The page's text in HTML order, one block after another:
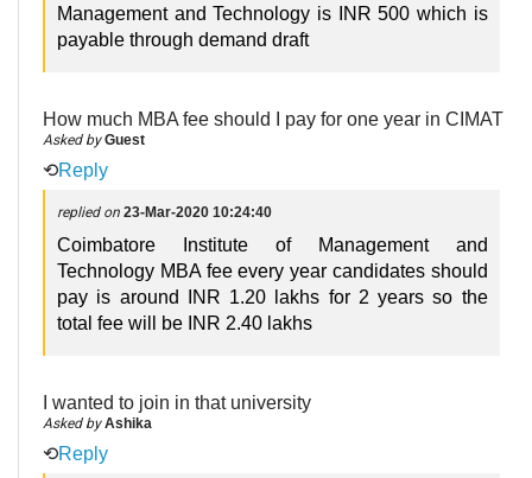
Management and Technology is INR 500 which is
payable through demand draft
How much MBA fee should I pay for one year in CIMAT
Asked byGuest
⟲Reply
replied on 23-Mar-2020 10:24:40
Coimbatore Institute of Management and
Technology MBA fee every year candidates should
pay is around INR 1.20 lakhs for 2 years so the
total fee will be INR 2.40 lakhs
I wanted to join in that university
Asked byAshika
⟲Reply